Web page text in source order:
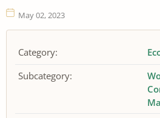
May 02, 2023
Category:
Subcategory: